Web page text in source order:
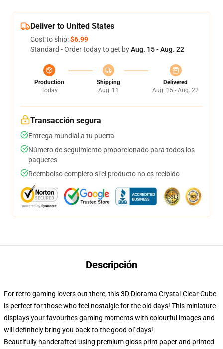
Deliver to United States
Cost to ship:$6.99
Standard - Order today to get byAug. 15 - Aug. 22
Production
Today
Shipping
Aug. 11
Delivered
Aug. 15 - Aug. 22
Transacción segura
Entrega mundial a tu puerta
Número de seguimiento proporcionado para todos los
paquetes
Reembolso completo si el producto no es recibido
Descripción
For retro gaming lovers out there, this 3D Diorama Crystal-Clear Cube
is perfect for those who feel nostalgic for the old days! This miniature
displays your favourites gaming moments with colourful images and
will definitely bring you back to the good ol' days!
Beautifully handcrafted using premium gloss print paper and printed